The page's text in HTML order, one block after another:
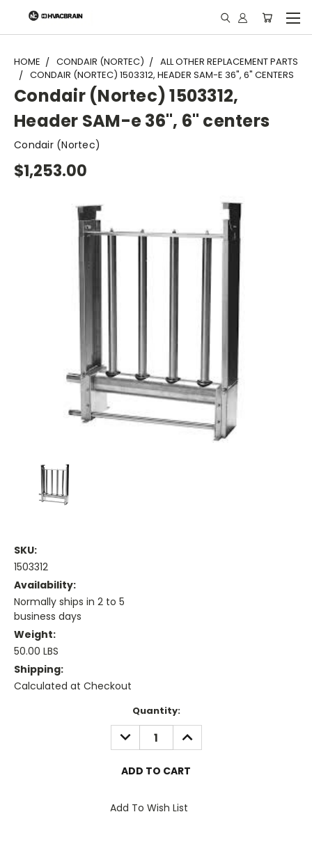
"
HOME CONDAIR (NORTEC)
ALL OTHER REPLACEMENT PARTS
CONDAIR (NORTEC) 1503312, HEADER SAM-E 36", 6" CENTERS
Condair (Nortec) 1503312,
Header SAM-e 36", 6" centers
Condair (Nortec)
$1,253.00
SKU:
1503312
Availability:
Normally ships in 2 to 5
business days
Weight:
50.00 LBS
Shipping:
Calculated at Checkout
Quantity:
DECREASE
QUANTITY:
INCREASE
QUANTITY:
Add To Wish List